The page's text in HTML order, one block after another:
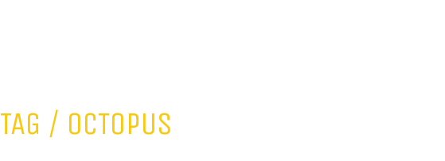
TAG / OCTOPUS